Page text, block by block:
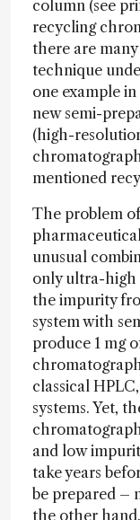
column (see
recycling
there are
technique
one example
new semi-
(high-
mentioned
The problem
unusual
only ultra-high
the impurity
system with
produce 1 mg
classical
systems. Yet,
and low
take years
be prepared –
the other